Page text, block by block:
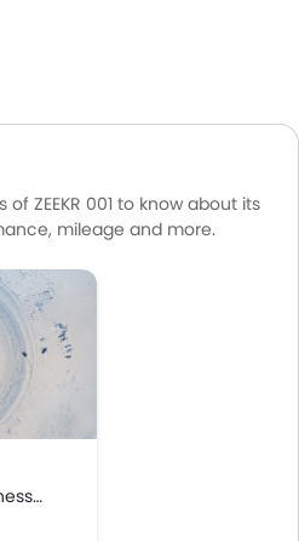
ZEEKR 001 to know about its
mileage and more.